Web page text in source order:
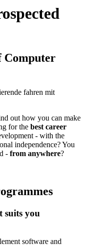
Computer
out how you can make
for the best career
- with the
independence? You
- from anywhere?
suits you
software and